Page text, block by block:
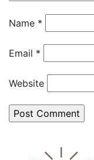
Name *
Email *
Website